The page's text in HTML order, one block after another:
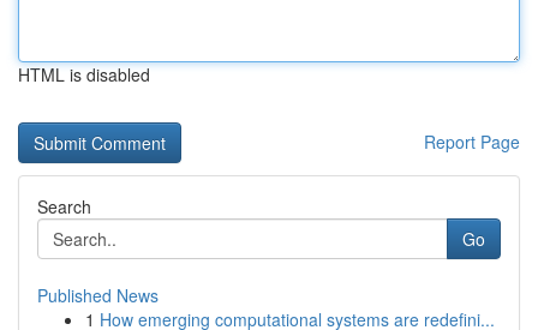
HTML is disabled
Report Page
Search
Go
Published News
1 How emerging computational systems are redefini...